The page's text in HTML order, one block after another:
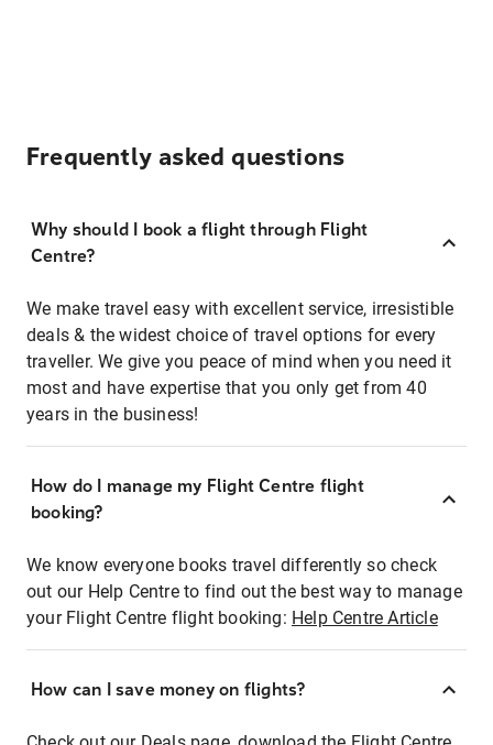
Frequently asked questions
Why should I book a flight through Flight
Centre?
We make travel easy with excellent service, irresistible
deals & the widest choice of travel options for every
traveller. We give you peace of mind when you need it
most and have expertise that you only get from 40
years in the business!
How do I manage my Flight Centre flight
booking?
We know everyone books travel differently so check
out our Help Centre to find out the best way to manage
your Flight Centre flight booking: Help Centre Article
How can I save money on flights?